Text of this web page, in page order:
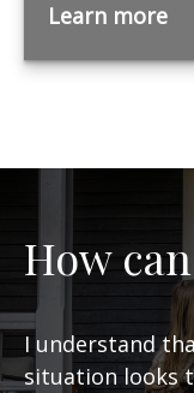
Learn more
How
I understand
situation looks